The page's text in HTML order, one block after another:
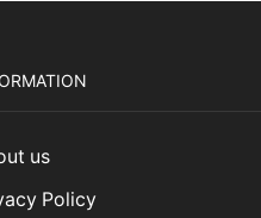
us
Policy